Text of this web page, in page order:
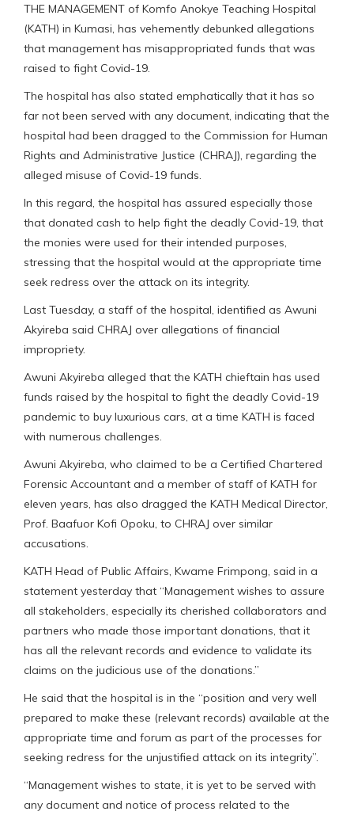
THE MANAGEMENT of Komfo Anokye Teaching Hospital
(KATH) in Kumasi, has vehemently debunked allegations
that management has misappropriated funds that was
raised to fight Covid-19.
The hospital has also stated emphatically that it has so
far not been served with any document, indicating that the
hospital had been dragged to the Commission for Human
Rights and Administrative Justice (CHRAJ), regarding the
alleged misuse of Covid-19 funds.
In this regard, the hospital has assured especially those
that donated cash to help fight the deadly Covid-19, that
the monies were used for their intended purposes,
stressing that the hospital would at the appropriate time
seek redress over the attack on its integrity.
Last Tuesday, a staff of the hospital, identified as Awuni
Akyireba said CHRAJ over allegations of financial
impropriety.
Awuni Akyireba alleged that the KATH chieftain has used
funds raised by the hospital to fight the deadly Covid-19
pandemic to buy luxurious cars, at a time KATH is faced
with numerous challenges.
Awuni Akyireba, who claimed to be a Certified Chartered
Forensic Accountant and a member of staff of KATH for
eleven years, has also dragged the KATH Medical Director,
Prof. Baafuor Kofi Opoku, to CHRAJ over similar
accusations.
KATH Head of Public Affairs, Kwame Frimpong, said in a
statement yesterday that “Management wishes to assure
all stakeholders, especially its cherished collaborators and
partners who made those important donations, that it
has all the relevant records and evidence to validate its
claims on the judicious use of the donations.”
He said that the hospital is in the “position and very well
prepared to make these (relevant records) available at the
appropriate time and forum as part of the processes for
seeking redress for the unjustified attack on its integrity”.
“Management wishes to state, it is yet to be served with
any document and notice of process related to the